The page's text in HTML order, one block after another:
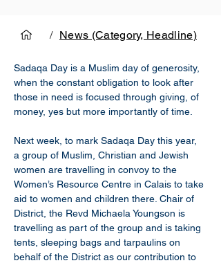
/ News (Category, Headline)
Sadaqa Day is a Muslim day of generosity,
when the constant obligation to look after
those in need is focused through giving, of
money, yes but more importantly of time.
Next week, to mark Sadaqa Day this year,
a group of Muslim, Christian and Jewish
women are travelling in convoy to the
Women’s Resource Centre in Calais to take
aid to women and children there. Chair of
District, the Revd Michaela Youngson is
travelling as part of the group and is taking
tents, sleeping bags and tarpaulins on
behalf of the District as our contribution to